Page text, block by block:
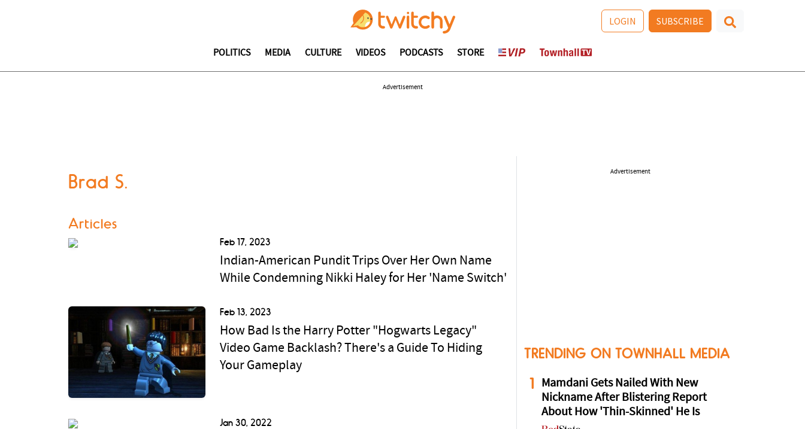
LOGIN SUBSCRIBE
POLITICS MEDIA CULTURE VIDEOS PODCASTS STORE
Advertisement
Brad S.
Articles
Feb 17, 2023
Indian-American Pundit Trips Over Her Own Name
While Condemning Nikki Haley for Her 'Name Switch'
Feb 13, 2023
How Bad Is the Harry Potter "Hogwarts Legacy"
Video Game Backlash? There's a Guide To Hiding
Your Gameplay
Jan 30, 2022
Advertisement
TRENDING ON TOWNHALL MEDIA
1
Mamdani Gets Nailed With New
Nickname After Blistering Report
About How 'Thin-Skinned' He Is